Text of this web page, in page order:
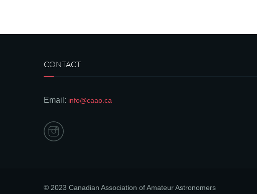
CONTACT
Email: info@caao.ca
© 2023 Canadian Association of Amateur Astronomers